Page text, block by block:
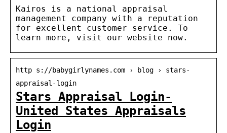
Kairos is a national appraisal
management company with a reputation
for excellent customer service. To
learn more, visit our website now.
http s://babygirlynames.com › blog › stars-
appraisal-login
Stars Appraisal Login-
United States Appraisals
Login